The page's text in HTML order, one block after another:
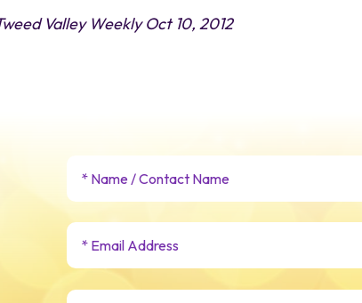
Valley Weekly Oct 10, 2012